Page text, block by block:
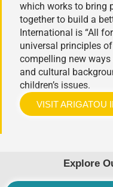
which works to bring
together to build a
International is “All
universal principles
compelling new
and cultural
children’s issues.
VISIT ARIGATOU
Explore